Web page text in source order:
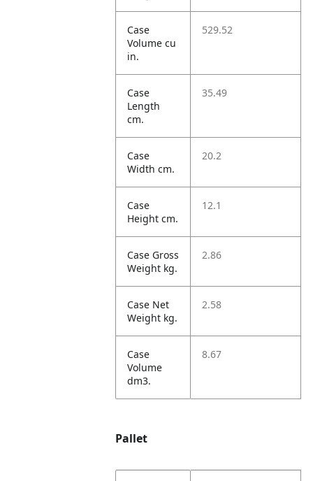
Case
Volume cu
in.
529.52
Case
Length
cm.
35.49
Case
Width cm.
20.2
Case
Height cm.
12.1
Case Gross
Weight kg.
2.86
Case Net
Weight kg.
2.58
Case
Volume
dm3.
8.67
Pallet